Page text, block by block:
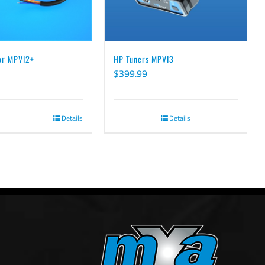
MPVI2+
Details
HP Tuners MPVI3
$399.99
Details